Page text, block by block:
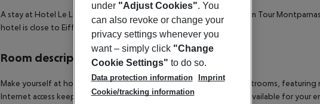
A stay at Hotel Le Littre places you in the heart of Paris, minutes from Tour
hotel is close to Eiffel Tower and Galeries Lafayette.
Room description
Make yourself at home in one of the 90 individually decorated guestrooms, featuring
Internet access keeps you connected, and satellite programming is available for
under "Adjust Cookies". You
can also revoke or change your
privacy settings whenever you
want – simply click "Change
Cookie Settings" to do so.
Data protection information
Imprint
Cookie/tracking information